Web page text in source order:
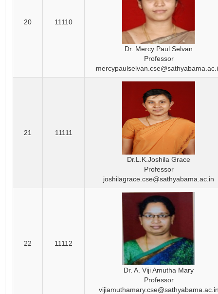
20 11110
Dr. Mercy Paul Selvan
Professor
21 11111
Dr.L.K.Joshila Grace
Professor
joshilagrace.cse@sathyabama.ac.in
22 11112
Dr. A. Viji Amutha Mary
Professor